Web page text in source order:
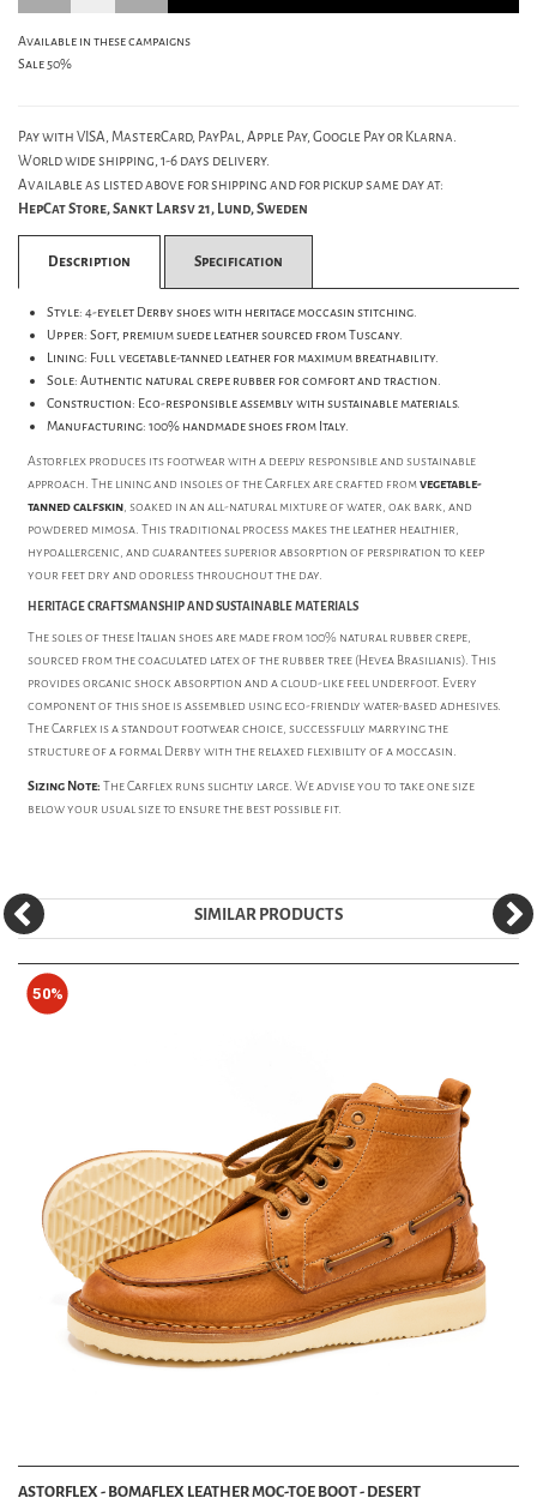
Available in these campaigns
Sale 50%
Pay with VISA, MasterCard, PayPal, Apple Pay, Google Pay or Klarna.
World wide shipping, 1-6 days delivery.
Available as listed above for shipping and for pickup same day at:
HepCat Store, Sankt Larsv 21, Lund, Sweden
Description Specification
Style: 4-eyelet Derby shoes with heritage moccasin stitching.
Upper: Soft, premium suede leather sourced from Tuscany.
Lining: Full vegetable-tanned leather for maximum breathability.
Sole: Authentic natural crepe rubber for comfort and traction.
Construction: Eco-responsible assembly with sustainable materials.
Manufacturing: 100% handmade shoes from Italy.
Astorflex produces its footwear with a deeply responsible and sustainable
approach. The lining and insoles of the Carflex are crafted fromvegetable-
tanned calfskin, soaked in an all-natural mixture of water, oak bark, and
powdered mimosa. This traditional process makes the leather healthier,
hypoallergenic, and guarantees superior absorption of perspiration to keep
your feet dry and odorless throughout the day.
HERITAGE CRAFTSMANSHIP AND SUSTAINABLE MATERIALS
The soles of these Italian shoes are made from 100% natural rubber crepe,
sourced from the coagulated latex of the rubber tree (Hevea Brasilianis). This
provides organic shock absorption and a cloud-like feel underfoot. Every
component of this shoe is assembled using eco-friendly water-based adhesives.
The Carflex is a standout footwear choice, successfully marrying the
structure of a formal Derby with the relaxed flexibility of a moccasin.
Sizing Note: The Carflex runs slightly large. We advise you to take one size
below your usual size to ensure the best possible fit.
SIMILAR PRODUCTS
50%
ASTORFLEX - BOMAFLEX LEATHER MOC-TOE BOOT - DESERT